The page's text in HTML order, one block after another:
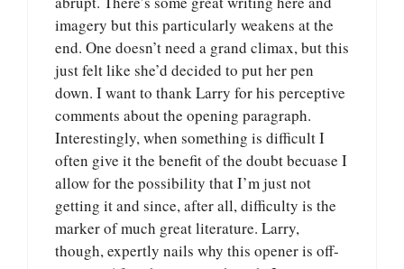
imagery but this particularly weakens at the
end. One doesn’t need a grand climax, but this
just felt like she’d decided to put her pen
down. I want to thank Larry for his perceptive
comments about the opening paragraph.
Interestingly, when something is difficult I
often give it the benefit of the doubt becuase I
allow for the possibility that I’m just not
getting it and since, after all, difficulty is the
marker of much great literature. Larry,
though, expertly nails why this opener is off-